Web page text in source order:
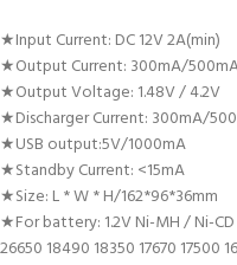
★Input Current: DC 12V 2A(min)
★Output Current: 300mA/
★Output Voltage: 1.48V / 4.2V
★Discharger Current: 300mA/
★USB output:5V/1000mA
★Standby Current: <15mA
★Size: L * W * H/162*96*36mm
★For battery: 1.2V Ni-MH / Ni-
26650 18490 18350 17670 17500